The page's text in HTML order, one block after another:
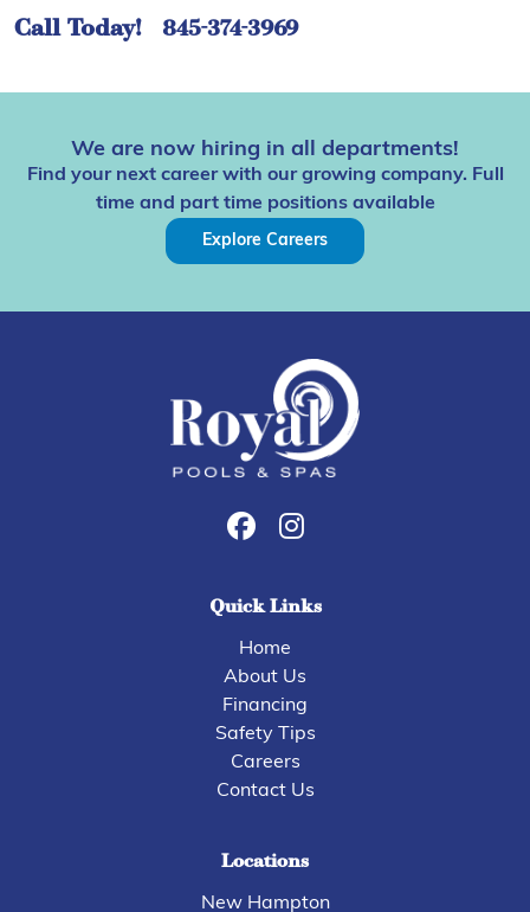
Call Today! 845-374-3969
We are now hiring in all departments!
Find your next career with our growing company. Full
time and part time positions available
Explore Careers
Quick Links
Home
About Us
Financing
Safety Tips
Careers
Contact Us
Locations
New Hampton